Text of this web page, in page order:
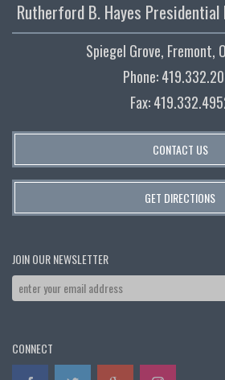
Rutherford B. Hayes
Spiegel Grove, Fremont,
Phone:
Fax:
CONTACT US
GET DIRECTIONS
JOIN OUR NEWSLETTER
CONNECT